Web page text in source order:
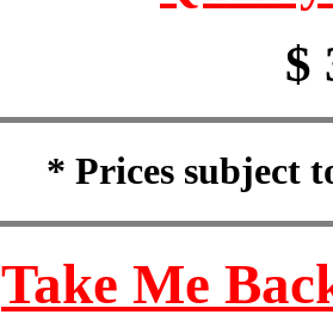
$
* Prices subject
Take Me